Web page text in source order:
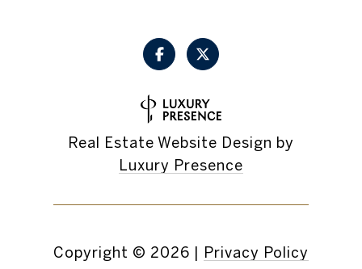
Real Estate Website Design by
Luxury Presence
Copyright © 2026 | Privacy Policy